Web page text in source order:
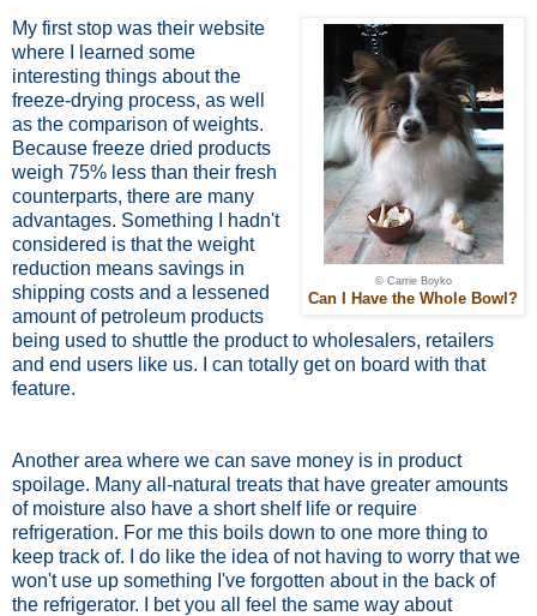
© Carrie Boyko
Can I Have the Whole Bowl?
My first stop was their website
where I learned some
interesting things about the
freeze-drying process, as well
as the comparison of weights.
Because freeze dried products
weigh 75% less than their fresh
counterparts, there are many
advantages. Something I hadn't
considered is that the weight
reduction means savings in
shipping costs and a lessened
amount of petroleum products
being used to shuttle the product to wholesalers, retailers
and end users like us. I can totally get on board with that
feature.
Another area where we can save money is in product
spoilage. Many all-natural treats that have greater amounts
of moisture also have a short shelf life or require
refrigeration. For me this boils down to one more thing to
keep track of. I do like the idea of not having to worry that we
won't use up something I've forgotten about in the back of
the refrigerator. I bet you all feel the same way about